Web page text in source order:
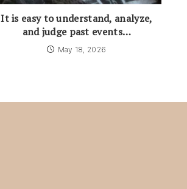
It is easy to understand, analyze,
and judge past events…
May 18, 2026